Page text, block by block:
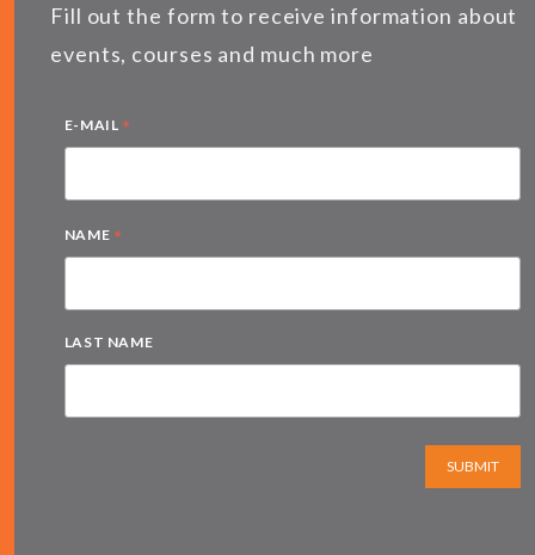
Fill out the form to receive information about
events, courses and much more
E-MAIL *
NAME *
LAST NAME
SUBMIT